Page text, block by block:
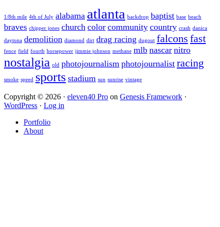
1/8th mile 4th of July alabama atlanta backdrop baptist base beach
braves chipper jones church color community country crash danica
daytona demolition diamond dirt drag racing dugout falcons fast
fence field fourth horsepower jimmie johnson methane mlb nascar nitro
nostalgia old photojournalism photojournalist racing
smoke speed sports stadium sun sunrise vintage
Copyright © 2026 · eleven40 Pro on Genesis Framework ·
WordPress · Log in
Portfolio
About